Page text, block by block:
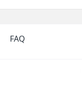
FAQ